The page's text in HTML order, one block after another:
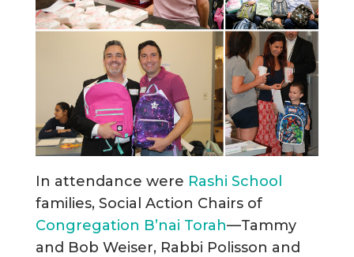
In attendance were Rashi School
families, Social Action Chairs of
Congregation B’nai Torah—Tammy
and Bob Weiser, Rabbi Polisson and